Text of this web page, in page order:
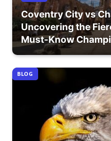
Coventry City vs
Uncovering the
Must-Know
BLOG